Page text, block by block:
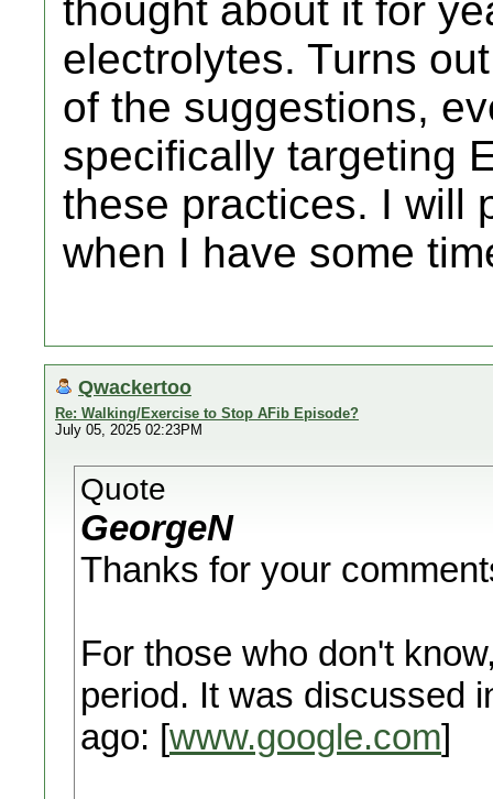
thought about it for
electrolytes. Turns
of the suggestions,
specifically targeting
these practices. I will
when I have some
Qwackertoo
Re: Walking/Exercise to Stop AFib Episode?
July 05, 2025 02:23PM
Quote
GeorgeN
Thanks for your
For those who don't
period. It was discussed
ago: [www.google.com]